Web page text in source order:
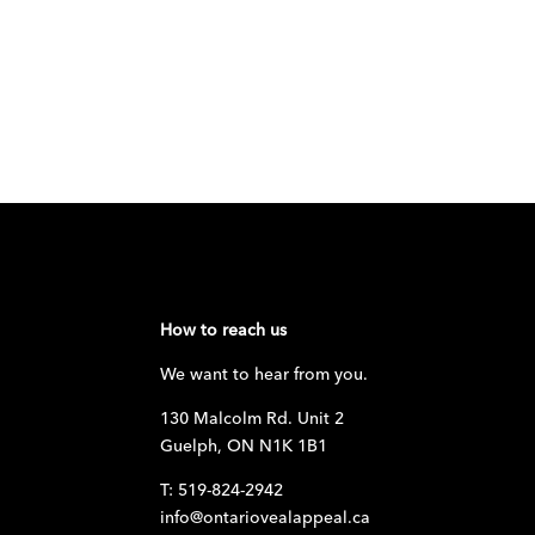
How to reach us
We want to hear from you.
130 Malcolm Rd. Unit 2
Guelph, ON N1K 1B1
T: 519-824-2942
info@ontariovealappeal.ca